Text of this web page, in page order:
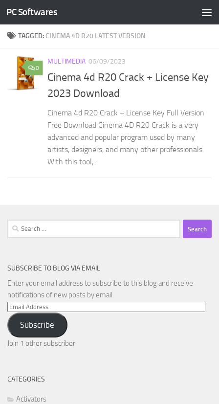
Skip to content
PC Softwares
TAGGED: CINEMA 4D R20 LATEST VERSION
0
MULTIMEDIA 06/09/2023
Cinema 4d R20 Crack + License Key
2023 Download
Cinema 4d R20 Crack + License Key Full Version
Free Download Cinema 4D R20 Crack is a very
advanced and popular program used by many
artists, designers, and many other professionals.
With this tool,...
Search
for:
SUBSCRIBE TO BLOG VIA EMAIL
Enter your email address to subscribe to this blog and receive
notifications of new posts by email.
Email
Address
Subscribe
Join 1 other subscriber
CATEGORIES
Activators